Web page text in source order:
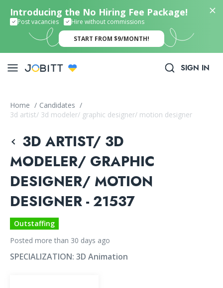
Introducing the No Hiring Fee Package!
Post vacancies Hire without commissions
START FROM $9/MONTH!
SIGN IN
Home / Candidates /
3d artist/ 3d modeler/ graphic designer/ motion designer
3D ARTIST/ 3D
MODELER/ GRAPHIC
DESIGNER/ MOTION
DESIGNER - 21537
Outstaffing
Posted more than 30 days ago
SPECIALIZATION: 3D Animation